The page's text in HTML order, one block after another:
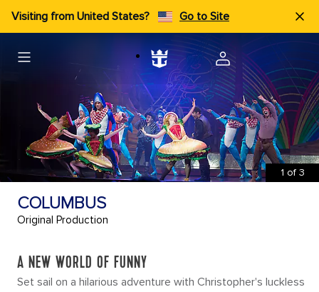
Visiting from United States? Go to Site
1 of 3
COLUMBUS
Original Production
A NEW WORLD OF FUNNY
Set sail on a hilarious adventure with Christopher's luckless